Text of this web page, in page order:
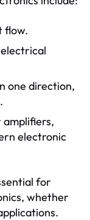
flow.
one direction,
amplifiers,
electronic
for
whether